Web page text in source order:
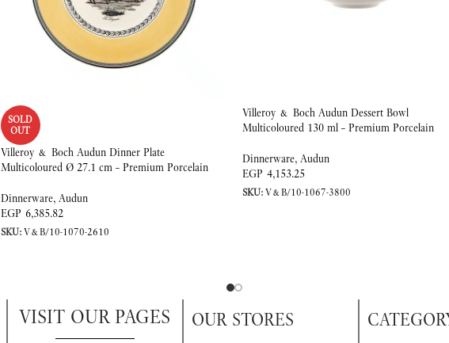
SOLD
OUT
Villeroy & Boch Audun Dinner Plate
Multicoloured Ø 27.1 cm – Premium Porcelain
Dinnerware, Audun
EGP 6,385.82
SKU:V&B/10-1070-2610
Villeroy & Boch Audun Dessert Bowl
Multicoloured 130 ml – Premium Porcelain
Dinnerware, Audun
EGP 4,153.25
SKU:V&B/10-1067-3800
VISIT OUR PAGES OUR STORES